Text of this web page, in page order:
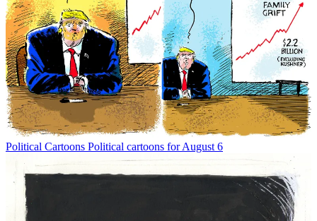
Political Cartoons Political cartoons for August 6